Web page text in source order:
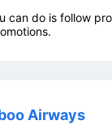
can do is follow
Airways